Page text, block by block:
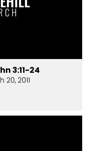
3:11-24
20, 2011